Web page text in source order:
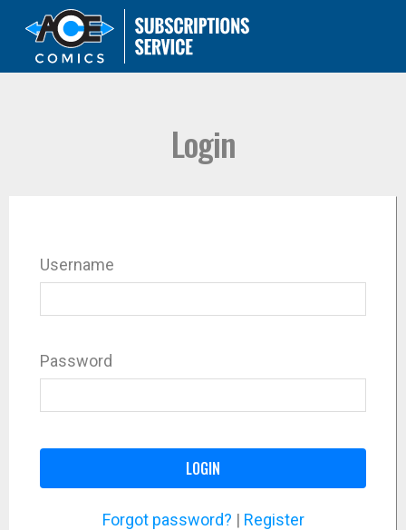
Login
Username
Password
LOGIN
Forgot password? | Register